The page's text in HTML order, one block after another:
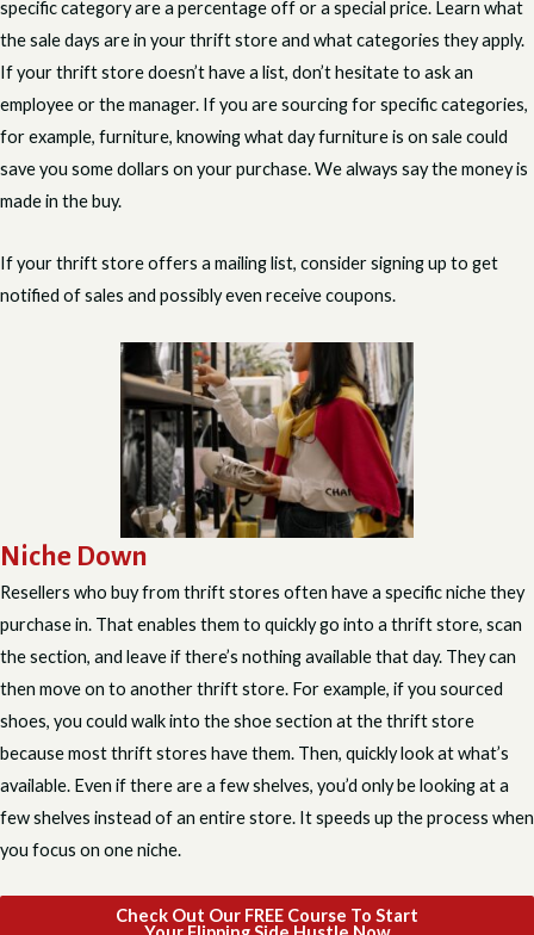
specific category are a percentage off or a special price. Learn what
the sale days are in your thrift store and what categories they apply.
If your thrift store doesn’t have a list, don’t hesitate to ask an
employee or the manager. If you are sourcing for specific categories,
for example, furniture, knowing what day furniture is on sale could
save you some dollars on your purchase. We always say the money is
made in the buy.
If your thrift store offers a mailing list, consider signing up to get
notified of sales and possibly even receive coupons.
Niche Down
Resellers who buy from thrift stores often have a specific niche they
purchase in. That enables them to quickly go into a thrift store, scan
the section, and leave if there’s nothing available that day. They can
then move on to another thrift store. For example, if you sourced
shoes, you could walk into the shoe section at the thrift store
because most thrift stores have them. Then, quickly look at what’s
available. Even if there are a few shelves, you’d only be looking at a
few shelves instead of an entire store. It speeds up the process when
you focus on one niche.
Check Out Our FREE Course To Start